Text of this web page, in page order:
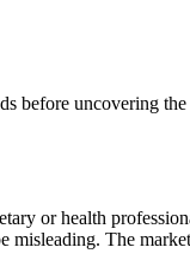
before uncovering
or health
misleading. The